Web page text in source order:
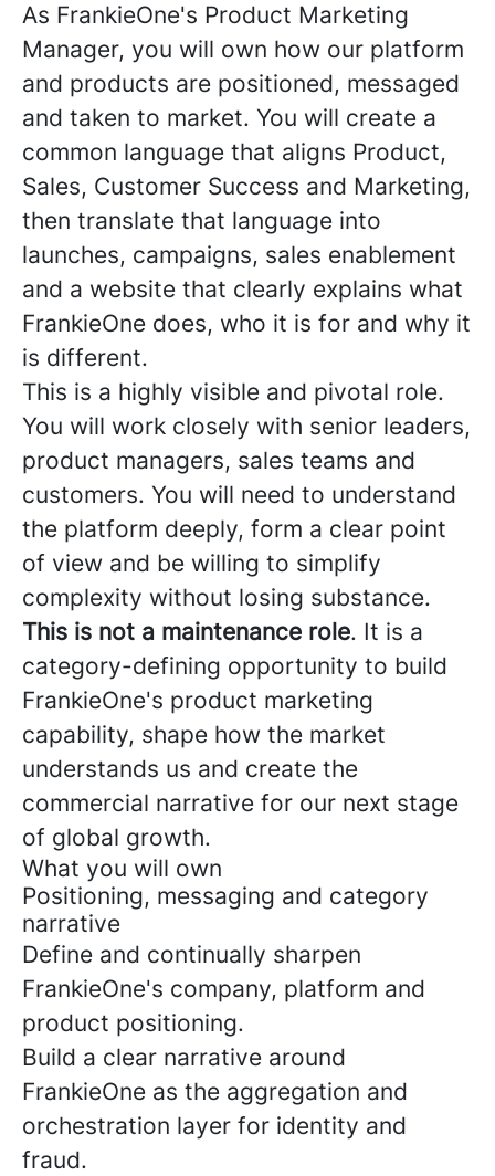
As FrankieOne's Product Marketing
Manager, you will own how our platform
and products are positioned, messaged
and taken to market. You will create a
common language that aligns Product,
Sales, Customer Success and Marketing,
then translate that language into
launches, campaigns, sales enablement
and a website that clearly explains what
FrankieOne does, who it is for and why it
is different.
This is a highly visible and pivotal role.
You will work closely with senior leaders,
product managers, sales teams and
customers. You will need to understand
the platform deeply, form a clear point
of view and be willing to simplify
complexity without losing substance.
This is not a maintenance role. It is a
category-defining opportunity to build
FrankieOne's product marketing
capability, shape how the market
understands us and create the
commercial narrative for our next stage
of global growth.
What you will own
Positioning, messaging and category
narrative
Define and continually sharpen
FrankieOne's company, platform and
product positioning.
Build a clear narrative around
FrankieOne as the aggregation and
orchestration layer for identity and
fraud.